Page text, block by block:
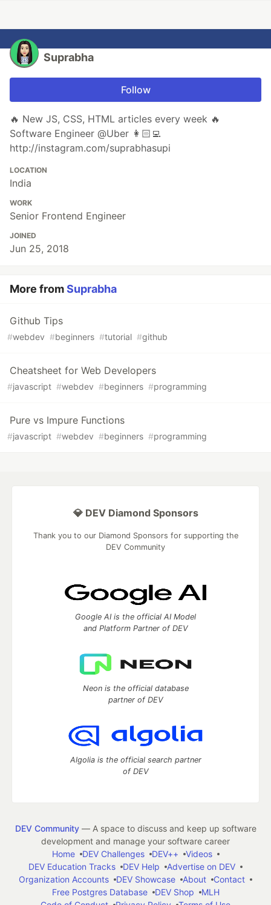
Suprabha
Follow
🔥 New JS, CSS, HTML articles every week 🔥
Software Engineer @Uber 👩🏻‍💻
http://instagram.com/suprabhasupi
LOCATION
India
WORK
Senior Frontend Engineer
JOINED
Jun 25, 2018
More fromSuprabha
Github Tips
#webdev #beginners #tutorial #github
Cheatsheet for Web Developers
#javascript #webdev #beginners #programming
Pure vs Impure Functions
#javascript #webdev #beginners #programming
💎 DEV Diamond Sponsors
Thank you to our Diamond Sponsors for supporting the
DEV Community
Google AI is the official AI Model
and Platform Partner of DEV
Neon is the official database
partner of DEV
Algolia is the official search partner
of DEV
DEV Community— A space to discuss and keep up software
development and manage your software career
Home
DEV Challenges DEV++
Videos
DEV Education Tracks
DEV Help
Advertise on DEV
Organization Accounts
DEV Showcase About
Contact
Free Postgres Database
DEV Shop
MLH